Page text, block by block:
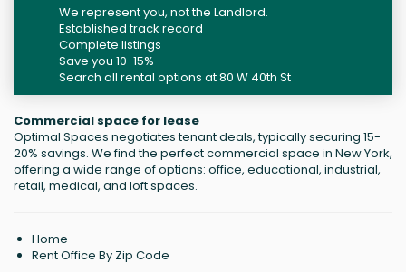
We represent you, not the Landlord.
Established track record
Complete listings
Save you 10-15%
Search all rental options at 80 W 40th St
Commercial space for lease
Optimal Spaces negotiates tenant deals, typically securing 15-
20% savings. We find the perfect commercial space in New York,
offering a wide range of options: office, educational, industrial,
retail, medical, and loft spaces.
Home
Rent Office By Zip Code